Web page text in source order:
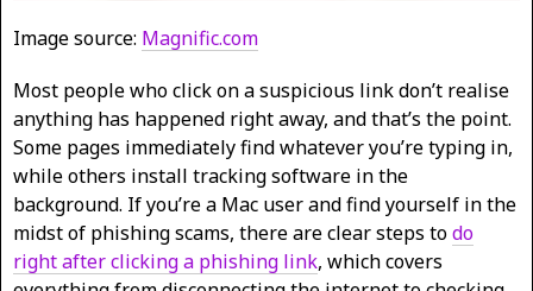
Image source: Magnific.com
Most people who click on a suspicious link don’t realise
anything has happened right away, and that’s the point.
Some pages immediately find whatever you’re typing in,
while others install tracking software in the
background. If you’re a Mac user and find yourself in the
midst of phishing scams, there are clear steps todo
right after clicking a phishing link, which covers